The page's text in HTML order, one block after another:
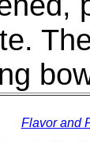
Flavor and